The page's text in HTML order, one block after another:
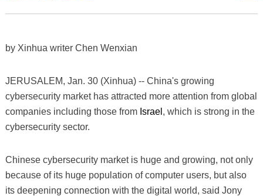
by Xinhua writer Chen Wenxian
JERUSALEM, Jan. 30 (Xinhua) -- China's growing
cybersecurity market has attracted more attention from global
companies including those from Israel , which is strong in the
cybersecurity sector.
Chinese cybersecurity market is huge and growing, not only
because of its huge population of computer users, but also
its deepening connection with the digital world, said Jony